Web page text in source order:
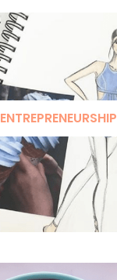
ENTREPRENEURSHIP